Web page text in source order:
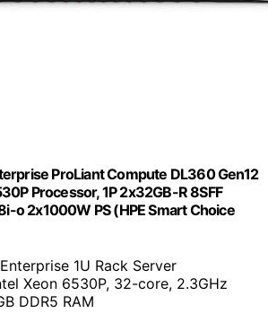
ProLiant Compute DL360 Gen12
Processor, 1P 2x32GB-R 8SFF
o 2x1000W PS (HPE Smart Choice
1U Rack Server
Xeon 6530P, 32-core, 2.3GHz
DDR5 RAM